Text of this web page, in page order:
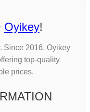
Oyikey!
Since 2016, Oyikey
top-quality
prices.